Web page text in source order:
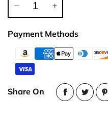
Payment Methods
Share On